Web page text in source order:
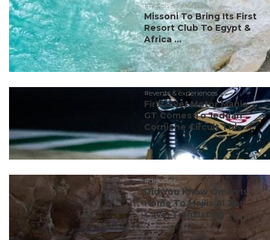
#hotels & resorts
Missoni To Bring Its First
Resort Club To Egypt &
Africa ...
#events & experiences
First-Ever Motor Mania
GT Comes To Jeddah
Corniche Circuit This ...
#discover
Did You Know Oman Is
Home To Majlis Al Jinn
Cave, Translating To ...